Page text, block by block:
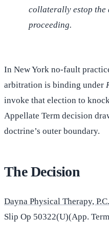
collaterally estop the
proceeding.
In New York no-fault
arbitration is binding under
invoke that election to
Appellate Term decision
doctrine’s outer boundary.
The Decision
Dayna Physical Therapy,
Slip Op 50322(U)(App.